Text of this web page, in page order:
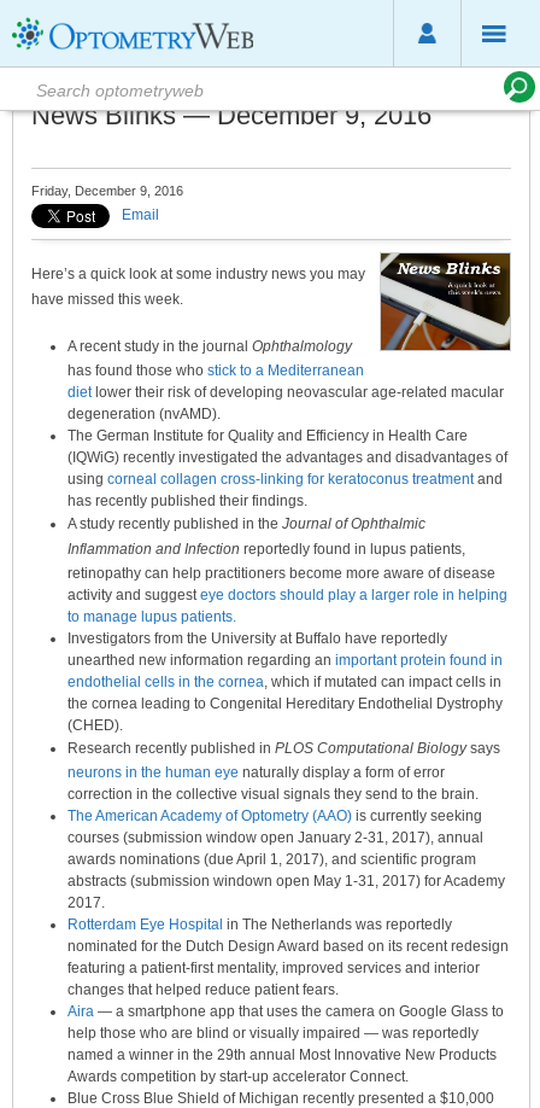
News Blinks — December 9, 2016
Friday, December 9, 2016
Email
Here’s a quick look at some industry news you may
have missed this week.
A recent study in the journal Ophthalmology
has found those who stick to a Mediterranean
dietlower their risk of developing neovascular age-related macular
degeneration (nvAMD).
The German Institute for Quality and Efficiency in Health Care
(IQWiG) recently investigated the advantages and disadvantages of
using corneal collagen cross-linking for keratoconus treatmentand
has recently published their findings.
A study recently published in the Journal of Ophthalmic
Inflammation and Infection reportedly found in lupus patients,
retinopathy can help practitioners become more aware of disease
activity and suggesteye doctors should play a larger role in helping
to manage lupus patients.
Investigators from the University at Buffalo have reportedly
unearthed new information regarding an important protein found in
endothelial cells in the cornea, which if mutated can impact cells in
the cornea leading to Congenital Hereditary Endothelial Dystrophy
(CHED).
Research recently published in PLOS Computational Biologysays
neurons in the human eye naturally display a form of error
correction in the collective visual signals they send to the brain.
The American Academy of Optometry (AAO) is currently seeking
courses (submission window open January 2-31, 2017), annual
awards nominations (due April 1, 2017), and scientific program
abstracts (submission windown open May 1-31, 2017) for Academy
2017.
Rotterdam Eye Hospital in The Netherlands was reportedly
nominated for the Dutch Design Award based on its recent redesign
featuring a patient-first mentality, improved services and interior
changes that helped reduce patient fears.
Aira — a smartphone app that uses the camera on Google Glass to
help those who are blind or visually impaired — was reportedly
named a winner in the 29th annual Most Innovative New Products
Awards competition by start-up accelerator Connect.
Blue Cross Blue Shield of Michigan recently presented a $10,000